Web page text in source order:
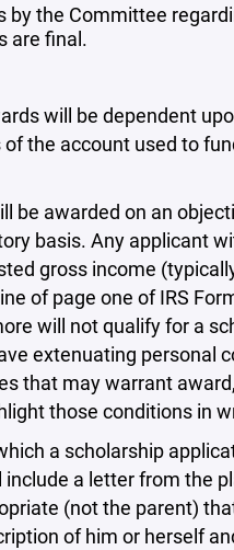
by the Committee
are final.
will be dependent
the account used to
be awarded on an
basis. Any applicant
gross income
of page one of IRS
will not qualify for a
extenuating personal
that may warrant
those conditions in
a scholarship
a letter from the
(not the parent)
of him or herself